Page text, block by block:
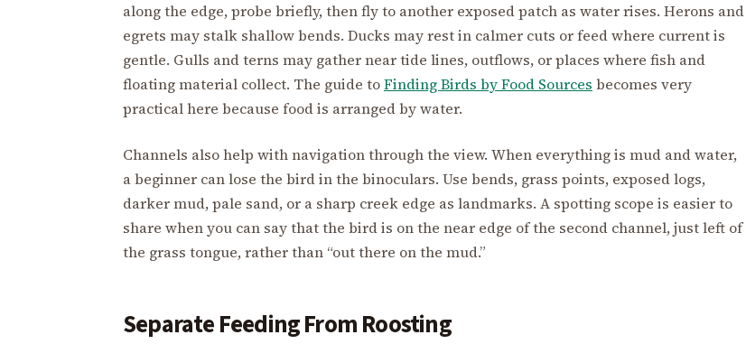
along the edge, probe briefly, then fly to another exposed patch as water rises. Herons and
egrets may stalk shallow bends. Ducks may rest in calmer cuts or feed where current is
gentle. Gulls and terns may gather near tide lines, outflows, or places where fish and
floating material collect. The guide toFinding Birds by Food Sources becomes very
practical here because food is arranged by water.
Channels also help with navigation through the view. When everything is mud and water,
a beginner can lose the bird in the binoculars. Use bends, grass points, exposed logs,
darker mud, pale sand, or a sharp creek edge as landmarks. A spotting scope is easier to
share when you can say that the bird is on the near edge of the second channel, just left of
the grass tongue, rather than “out there on the mud.”
Separate Feeding From Roosting